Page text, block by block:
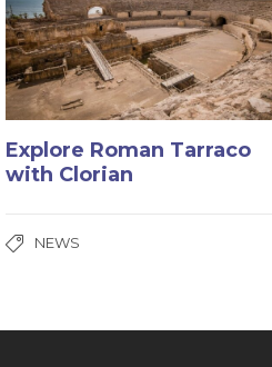
Explore Roman Tarraco
with Clorian
NEWS